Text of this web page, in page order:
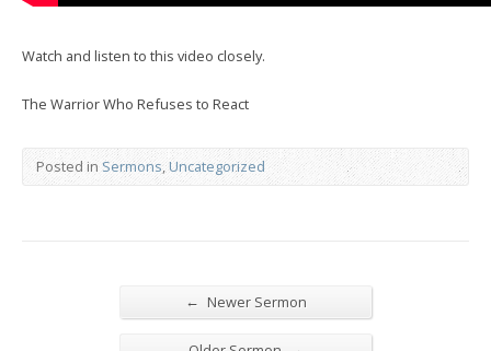
Watch and listen to this video closely.
The Warrior Who Refuses to React
Posted in Sermons,Uncategorized
← Newer Sermon